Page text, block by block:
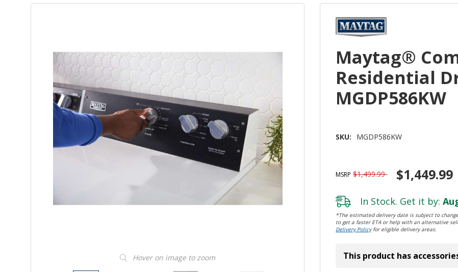
Hover on image to zoom
Maytag®
Residential
MGDP586KW
SKU: MGDP586KW
MSRP $1,499.99 $1,449.99
In Stock. Get it by:
*The estimated delivery date is subject to
to get a faster ETA or help with an alternative
Delivery Policyfor eligible delivery areas.
This product has